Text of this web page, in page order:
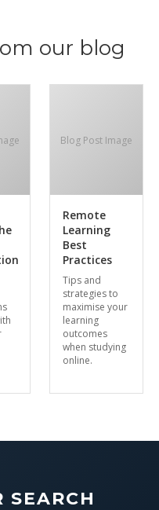
our blog
Blog Post Image
Remote
Learning
Best
Practices
Tips and
strategies to
maximise your
learning
outcomes
when studying
online.
SEARCH